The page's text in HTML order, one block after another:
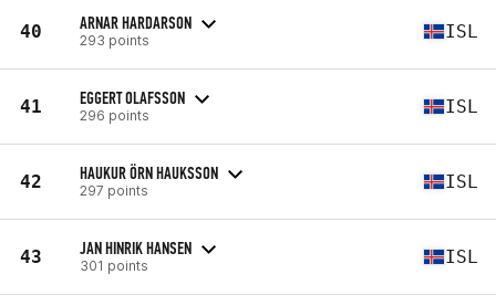
40 ARNAR HARDARSON
293 points ISL
41 EGGERT OLAFSSON
296 points ISL
42 HAUKUR ÖRN HAUKSSON
297 points ISL
43 JAN HINRIK HANSEN
301 points ISL